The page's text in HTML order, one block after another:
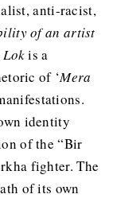
anti-racist,
of an artist
is a
of ‘Mera
identity
of the “Bir
fighter. The
of its own